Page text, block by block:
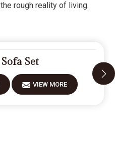
rough reality of living.
Set
VIEW MORE